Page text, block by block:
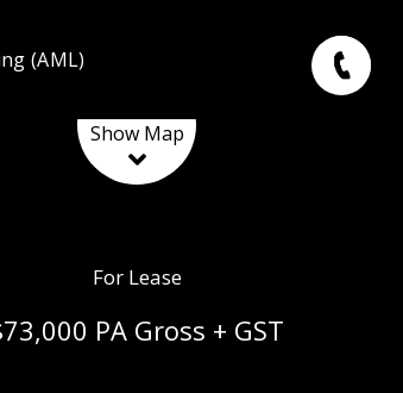
(AML)
Show Map
For Lease
PA Gross + GST